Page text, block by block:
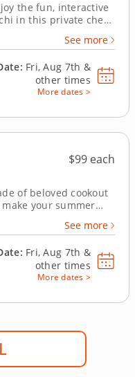
the fun, interactive
in this private chef
own hibachi grill.
steak to seafood to
See more
Fri, Aug 7th &
other times
More dates >
$99 each
of beloved cookout
your summer
by the grill without
m&eacute;lange of
See more
Fri, Aug 7th &
other times
More dates >